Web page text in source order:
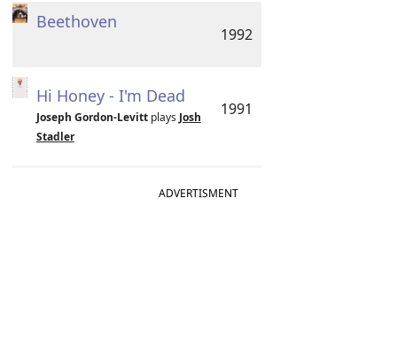
Beethoven
1992
Hi Honey - I'm Dead
Joseph Gordon-Levittplays Josh
Stadler
1991
ADVERTISMENT